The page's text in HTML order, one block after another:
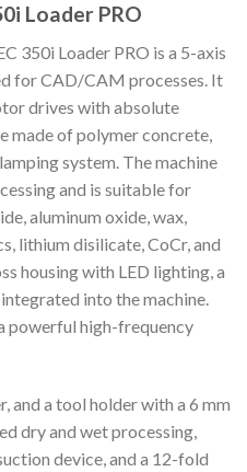
Loader PRO
350i Loader PRO is a 5-axis
for CAD/CAM processes. It
drives with absolute
made of polymer concrete,
system. The machine
and is suitable for
aluminum oxide, wax,
lithium disilicate, CoCr, and
housing with LED lighting, a
into the machine.
powerful high-frequency
and a tool holder with a 6 mm
dry and wet processing,
device, and a 12-fold